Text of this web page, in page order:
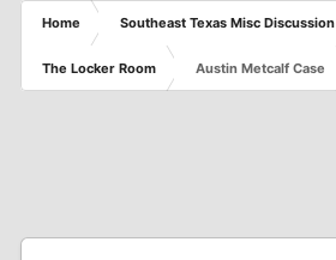
Home Southeast Texas Misc Discussion
The Locker Room Austin Metcalf Case